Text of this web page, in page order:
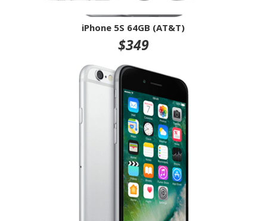
iPhone 5S 64GB (AT&T)
$349